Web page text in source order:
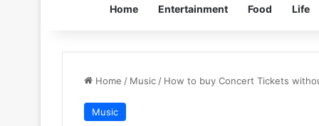
Home Entertainment Food Life
Home / Music / How to buy Concert Tickets
Music